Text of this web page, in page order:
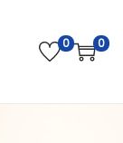
0 0